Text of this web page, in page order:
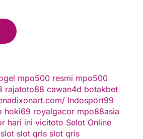
mpo500 resmi mpo500
rajatoto88 cawan4d botakbet
Indosport99
hoki69 royalgacor mpo88asia
hari ini vicitoto Selot Online
slot slot qris slot qris